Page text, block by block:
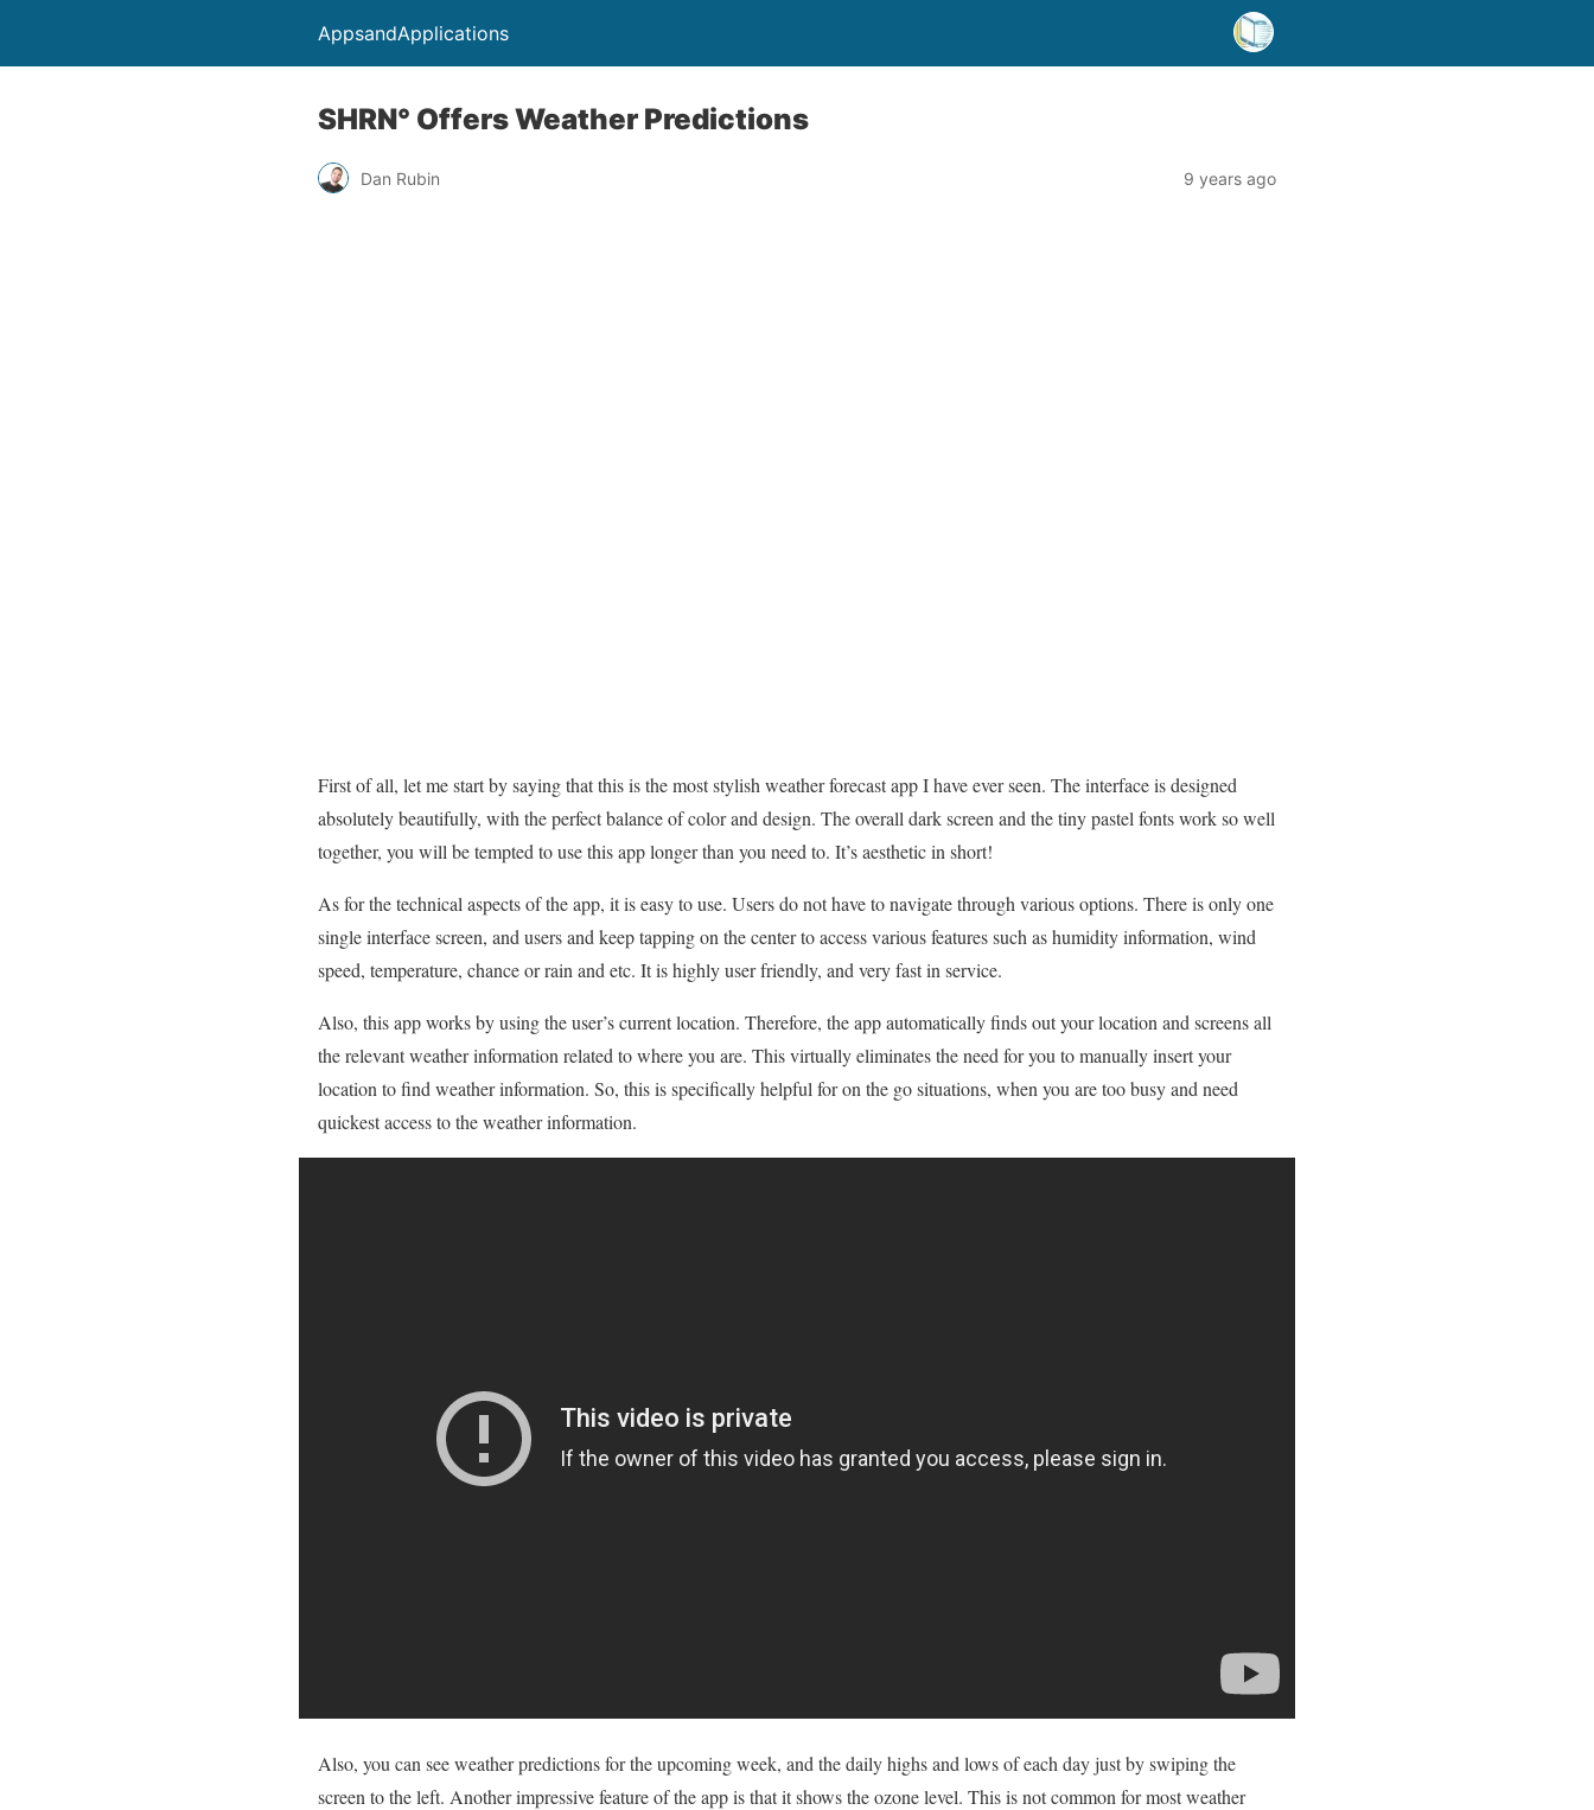
AppsandApplications
SHRN° Offers Weather Predictions
Dan Rubin 9 years ago
First of all, let me start by saying that this is the most stylish weather forecast app I have ever seen. The interface is designed
absolutely beautifully, with the perfect balance of color and design. The overall dark screen and the tiny pastel fonts work so well
together, you will be tempted to use this app longer than you need to. It’s aesthetic in short!
As for the technical aspects of the app, it is easy to use. Users do not have to navigate through various options. There is only one
single interface screen, and users and keep tapping on the center to access various features such as humidity information, wind
speed, temperature, chance or rain and etc. It is highly user friendly, and very fast in service.
Also, this app works by using the user’s current location. Therefore, the app automatically finds out your location and screens all
the relevant weather information related to where you are. This virtually eliminates the need for you to manually insert your
location to find weather information. So, this is specifically helpful for on the go situations, when you are too busy and need
quickest access to the weather information.
Also, you can see weather predictions for the upcoming week, and the daily highs and lows of each day just by swiping the
screen to the left. Another impressive feature of the app is that it shows the ozone level. This is not common for most weather